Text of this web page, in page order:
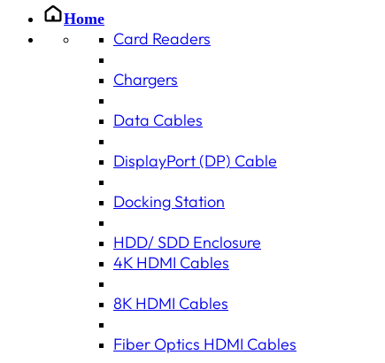
Home
Card Readers
Chargers
Data Cables
DisplayPort (DP) Cable
Docking Station
HDD/ SDD Enclosure
4K HDMI Cables
8K HDMI Cables
Fiber Optics HDMI Cables